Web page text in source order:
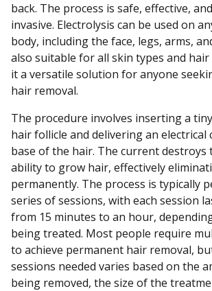
back. The process is safe, effective,
invasive. Electrolysis can be used on
body, including the face, legs, arms,
also suitable for all skin types and
it a versatile solution for anyone
hair removal.
The procedure involves inserting a
hair follicle and delivering an
base of the hair. The current destroys
ability to grow hair, effectively
permanently. The process is typically
series of sessions, with each session
from 15 minutes to an hour,
being treated. Most people require
to achieve permanent hair removal,
sessions needed varies based on the
being removed, the size of the